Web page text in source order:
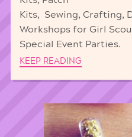
Kits, Sewing, Crafting,
Workshops for Girl
Special Event Parties.
KEEP READING